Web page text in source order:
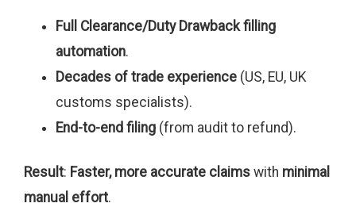
Full Clearance/Duty Drawback filling
automation.
Decades of trade experience (US, EU, UK
customs specialists).
End-to-end filing (from audit to refund).
Result: Faster, more accurate claims with minimal
manual effort.